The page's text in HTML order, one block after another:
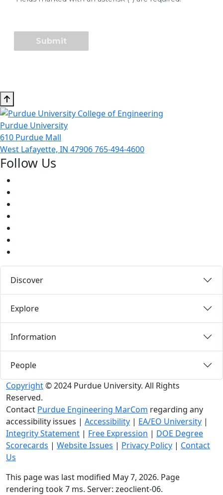
Purdue University
610 Purdue Mall
West Lafayette, IN 47906765-494-4600
Follow Us
Discover
Explore
Information
People
Copyright© 2024 Purdue University. All Rights
Reserved.
Contact Purdue Engineering MarCom regarding any
accessibility issues | Accessibility | EA/EO University |
Integrity Statement | Free Expression | DOE Degree
Scorecards | Website Issues | Privacy Policy | Contact
Us
This page was last modified May 7, 2026. Page
rendering took 7 ms. Server: zeoclient-06.